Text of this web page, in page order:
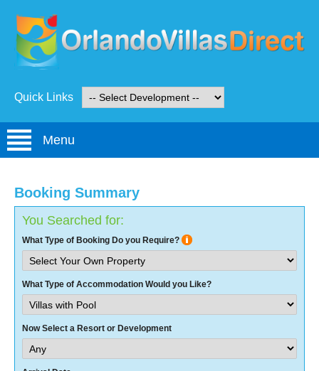
Quick Links
Menu
Booking Summary
You Searched for:
What Type of Booking Do you Require?
What Type of Accommodation Would you Like?
Now Select a Resort or Development